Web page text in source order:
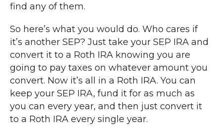
find any of them.
So here’s what you would do. Who cares if
it’s another SEP? Just take your SEP IRA and
convert it to a Roth IRA knowing you are
going to pay taxes on whatever amount you
convert. Now it’s all in a Roth IRA. You can
keep your SEP IRA, fund it for as much as
you can every year, and then just convert it
to a Roth IRA every single year.